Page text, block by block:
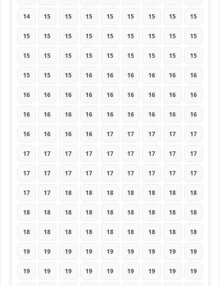
14 15 15 15 15 15 15 15 15
15 15 15 15 15 15 15 15 15
15 15 15 15 15 15 15 15 15
15 15 15 16 16 16 16 16 16
16 16 16 16 16 16 16 16 16
16 16 16 16 16 16 16 16 16
16 16 16 16 17 17 17 17 17
17 17 17 17 17 17 17 17 17
17 17 17 17 17 17 17 17 17
17 17 18 18 18 18 18 18 18
18 18 18 18 18 18 18 18 18
18 18 18 18 18 18 18 18 18
19 19 19 19 19 19 19 19 19
19 19 19 19 19 19 19 19 19